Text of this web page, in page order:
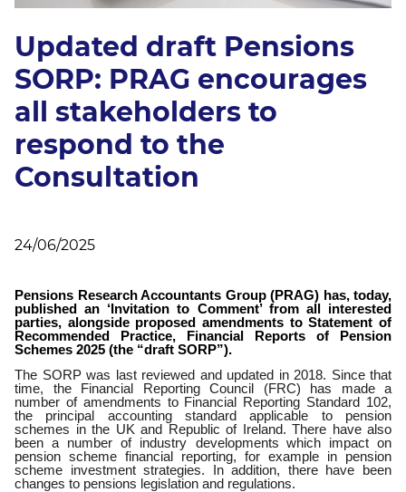
Updated draft Pensions
SORP: PRAG encourages
all stakeholders to
respond to the
Consultation
24/06/2025
Pensions Research Accountants Group (PRAG) has, today,
published an ‘Invitation to Comment’ from all interested
parties, alongside proposed amendments to Statement of
Recommended Practice, Financial Reports of Pension
Schemes 2025 (the “draft SORP”).
The SORP was last reviewed and updated in 2018. Since that
time, the Financial Reporting Council (FRC) has made a
number of amendments to Financial Reporting Standard 102,
the principal accounting standard applicable to pension
schemes in the UK and Republic of Ireland. There have also
been a number of industry developments which impact on
pension scheme financial reporting, for example in pension
scheme investment strategies. In addition, there have been
changes to pensions legislation and regulations.